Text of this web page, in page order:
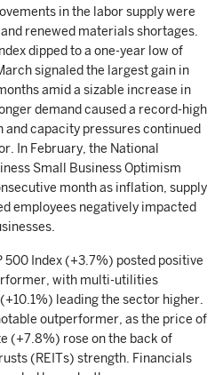
in the labor supply were
renewed materials shortages.
dipped to a one-year low of
signaled the largest gain in
amid a sizable increase in
demand caused a record-high
capacity pressures continued
In February, the National
Small Business Optimism
month as inflation, supply
employees negatively impacted
500 Index (+3.7%) posted positive
with multi-utilities
leading the sector higher.
outperformer, as the price of
(+7.8%) rose on the back of
(REITs) strength. Financials